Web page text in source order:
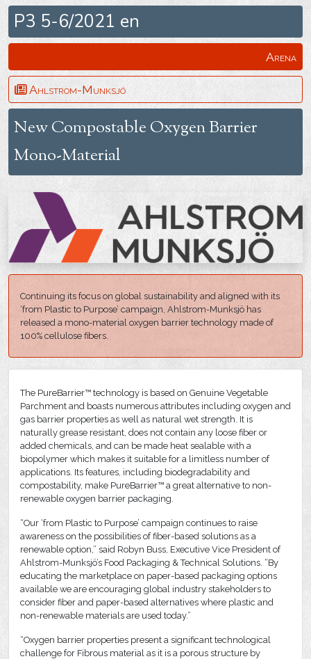
P3 5-6/2021 en
Ahlstrom-Munksjö
New Compostable Oxygen Barrier
Mono-Material
Arena
Continuing its focus on global sustainability and aligned with its
‘from Plastic to Purpose’ campaign, Ahlstrom-Munksjö has
released a mono-material oxygen barrier technology made of
100% cellulose fibers.
The PureBarrier™ technology is based on Genuine Vegetable
Parchment and boasts numerous attributes including oxygen and
gas barrier properties as well as natural wet strength. It is
naturally grease resistant, does not contain any loose fiber or
added chemicals, and can be made heat sealable with a
biopolymer which makes it suitable for a limitless number of
applications. Its features, including biodegradability and
compostability, make PureBarrier™ a great alternative to non-
renewable oxygen barrier packaging.
“Our ‘from Plastic to Purpose’ campaign continues to raise
awareness on the possibilities of fiber-based solutions as a
renewable option,” said Robyn Buss, Executive Vice President of
Ahlstrom-Munksjö’s Food Packaging & Technical Solutions. “By
educating the marketplace on paper-based packaging options
available we are encouraging global industry stakeholders to
consider fiber and paper-based alternatives where plastic and
non-renewable materials are used today.”
“Oxygen barrier properties present a significant technological
challenge for Fibrous material as it is a porous structure by